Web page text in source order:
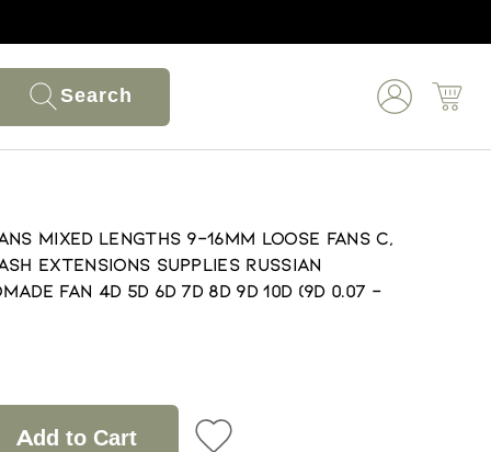
Search
Mixed lengths 9-16mm loose Fans C,
extensions supplies Russian
fan 4D 5D 6D 7D 8D 9D 10D (9D 0.07 -
Add to Cart